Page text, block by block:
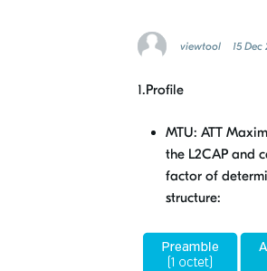
viewtool 15 Dec
1.Profile
MTU: ATT
the L2CAP and
factor of
structure: